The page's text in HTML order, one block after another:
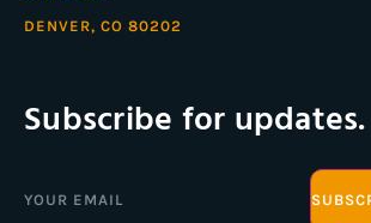
DENVER, CO 80202
Subscribe for updates.
Email